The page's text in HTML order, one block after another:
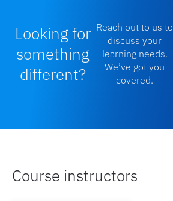
Looking for
something
different?
Reach out to us to
discuss your
learning needs.
We’ve got you
covered.
Course instructors